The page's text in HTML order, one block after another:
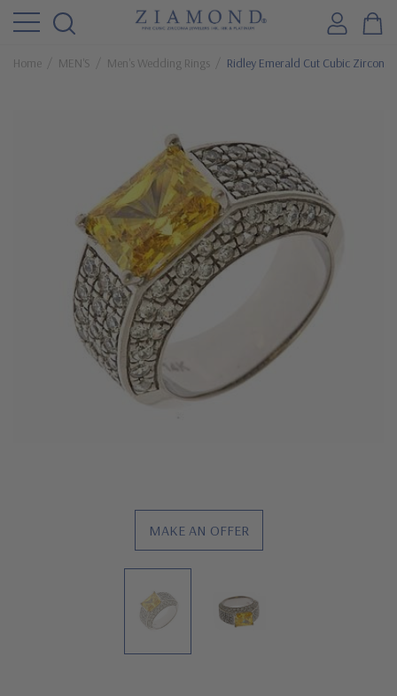
Home MEN'S Men's Wedding Rings Ridley Emerald Cut Cubic Zirconia
MAKE AN OFFER